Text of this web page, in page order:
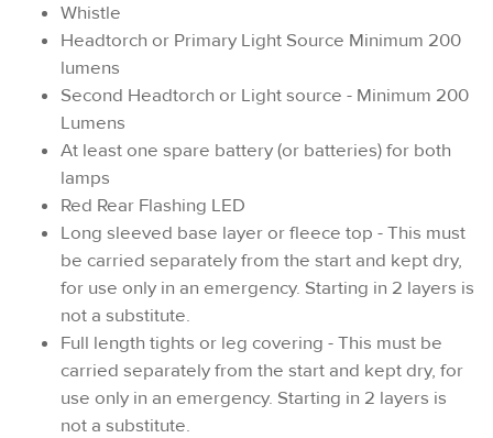
Whistle
Headtorch or Primary Light Source Minimum 200
lumens
Second Headtorch or Light source - Minimum 200
Lumens
At least one spare battery (or batteries) for both
lamps
Red Rear Flashing LED
Long sleeved base layer or fleece top - This must
be carried separately from the start and kept dry,
for use only in an emergency. Starting in 2 layers is
not a substitute.
Full length tights or leg covering - This must be
carried separately from the start and kept dry, for
use only in an emergency. Starting in 2 layers is
not a substitute.